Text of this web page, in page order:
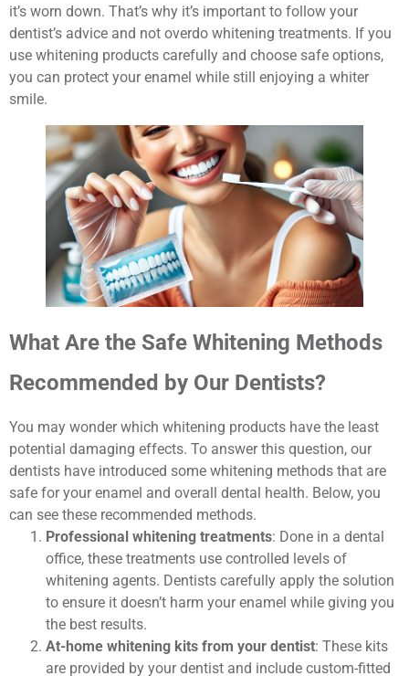
it’s worn down. That’s why it’s important to follow your
dentist’s advice and not overdo whitening treatments. If you
use whitening products carefully and choose safe options,
you can protect your enamel while still enjoying a whiter
smile.
What Are the Safe Whitening Methods
Recommended by Our Dentists?
You may wonder which whitening products have the least
potential damaging effects. To answer this question, our
dentists have introduced some whitening methods that are
safe for your enamel and overall dental health. Below, you
can see these recommended methods.
Professional whitening treatments: Done in a dental
office, these treatments use controlled levels of
whitening agents. Dentists carefully apply the solution
to ensure it doesn’t harm your enamel while giving you
the best results.
At-home whitening kits from your dentist: These kits
are provided by your dentist and include custom-fitted